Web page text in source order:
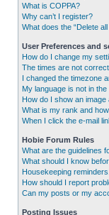
What is COPPA?
Why can’t I register?
What does the “Delete
User Preferences and
How do I change my
The times are not
I changed the timezone
My language is not in the
How do I show an
What is my rank and
When I click the e-mail
Hobie Forum Rules
What are the guidelines
What should I know
Housekeeping reminders.
How should I report
Can my posts or my
Posting Issues